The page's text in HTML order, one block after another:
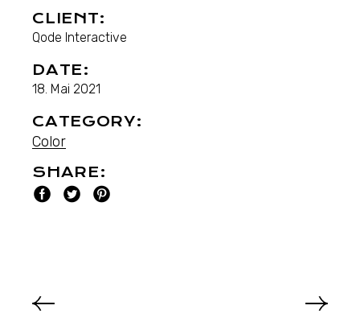
CLIENT:
Qode Interactive
DATE:
18. Mai 2021
CATEGORY:
Color
SHARE: